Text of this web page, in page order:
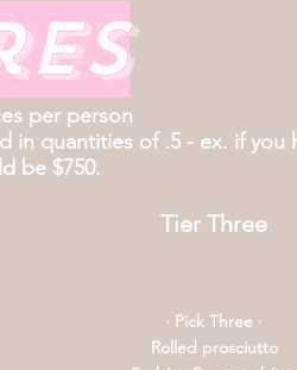
per person
in quantities of .5 - ex. if you
be $750.
Tier Three
· Pick Three ·
Rolled prosciutto